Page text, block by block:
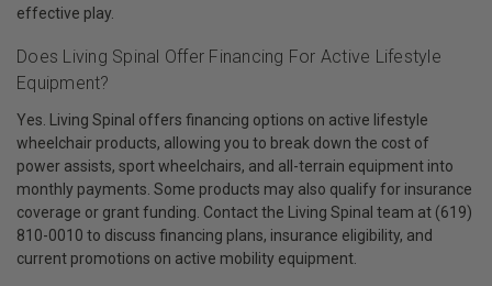
effective play.
Does Living Spinal Offer Financing For Active Lifestyle
Equipment?
Yes. Living Spinal offers financing options on active lifestyle
wheelchair products, allowing you to break down the cost of
power assists, sport wheelchairs, and all-terrain equipment into
monthly payments. Some products may also qualify for insurance
coverage or grant funding. Contact the Living Spinal team at (619)
810-0010 to discuss financing plans, insurance eligibility, and
current promotions on active mobility equipment.